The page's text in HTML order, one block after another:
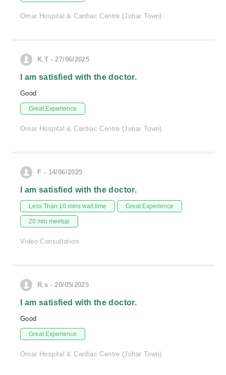
Omar Hospital & Cardiac Centre (Johar Town)
K.T - 27/06/2025
I am satisfied with the doctor.
Good
Great Experience
Omar Hospital & Cardiac Centre (Johar Town)
F - 14/06/2025
I am satisfied with the doctor.
Less Than 10 mins wait time Great Experience
20 min meetup
Video Consultation
R.s - 20/05/2025
I am satisfied with the doctor.
Good
Great Experience
Omar Hospital & Cardiac Centre (Johar Town)